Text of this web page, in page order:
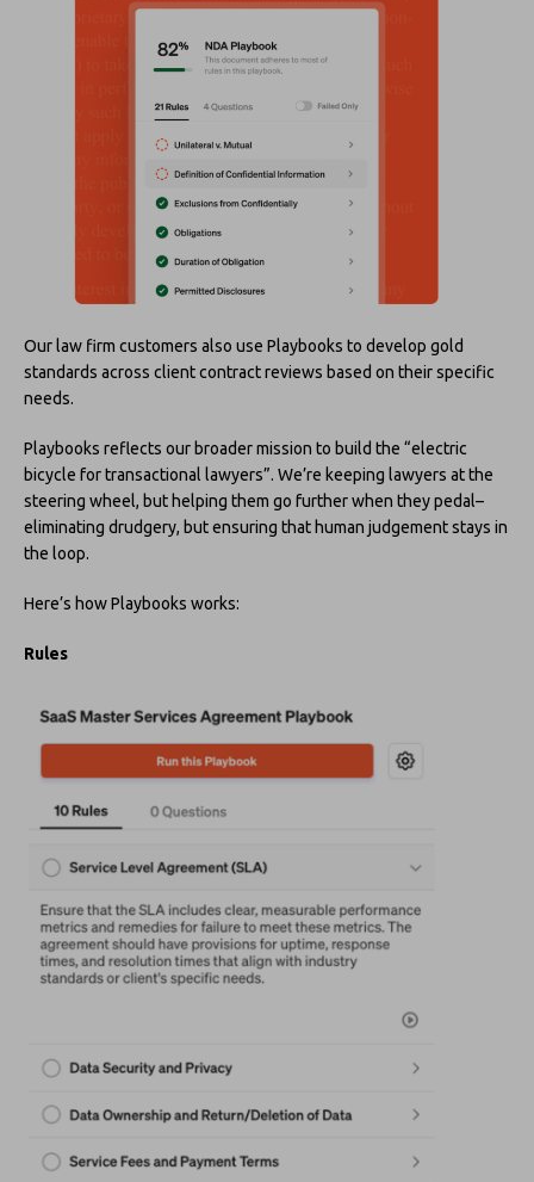
Our law firm customers also use Playbooks to develop gold
standards across client contract reviews based on their specific
needs.
Playbooks reflects our broader mission to build the “electric
bicycle for transactional lawyers”. We’re keeping lawyers at the
steering wheel, but helping them go further when they pedal–
eliminating drudgery, but ensuring that human judgement stays in
the loop.
Here’s how Playbooks works:
Rules